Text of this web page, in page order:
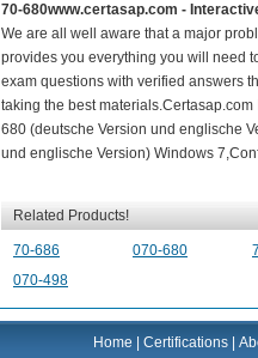
70-680www.certasap.com -
We are all well aware that a major
provides you everything you will need
exam questions with verified answers
taking the best
680 (deutsche Version und englische
und englische Version) Windows
Related Products!
70-686 070-680
070-498
Home |Certifications |